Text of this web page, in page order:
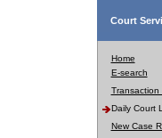
Court
Home
E-search
Transaction
Daily Court
New Case